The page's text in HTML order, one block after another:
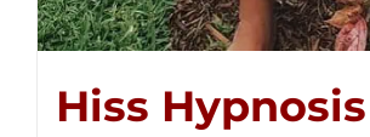
Hiss Hypnosis